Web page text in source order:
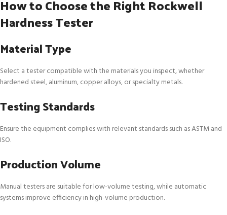
How to Choose the Right Rockwell
Hardness Tester
Material Type
Select a tester compatible with the materials you inspect, whether
hardened steel, aluminum, copper alloys, or specialty metals.
Testing Standards
Ensure the equipment complies with relevant standards such as ASTM and
ISO.
Production Volume
Manual testers are suitable for low-volume testing, while automatic
systems improve efficiency in high-volume production.